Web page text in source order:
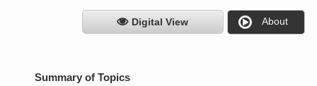
Digital View About
Summary of Topics